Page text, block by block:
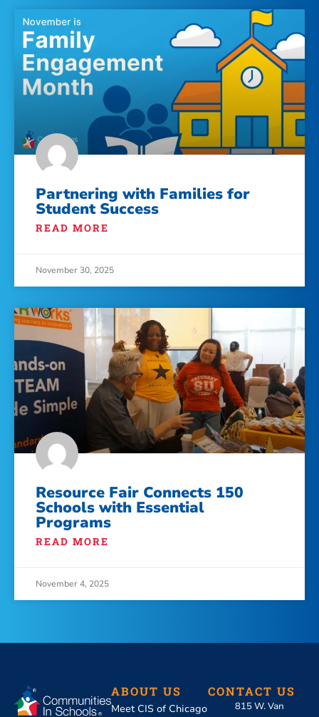
Partnering with Families for
Student Success
READ MORE
November 30, 2025
Resource Fair Connects 150
Schools with Essential
Programs
READ MORE
November 4, 2025
ABOUT US
Meet CIS of Chicago
CONTACT US
815 W. Van